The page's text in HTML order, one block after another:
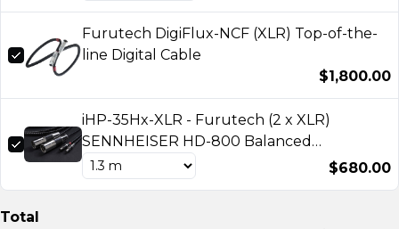
Furutech DigiFlux-NCF (XLR) Top-of-the-
line Digital Cable
$1,800.00
iHP-35Hx-XLR - Furutech (2 x XLR)
SENNHEISER HD-800 Balanced
headphone cable
$680.00
Total